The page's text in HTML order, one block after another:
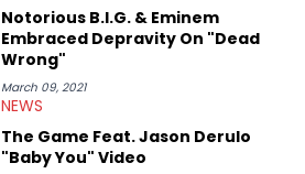
Notorious B.I.G. & Eminem
Embraced Depravity On "Dead
Wrong"
March 09, 2021
NEWS
The Game Feat. Jason Derulo
"Baby You" Video